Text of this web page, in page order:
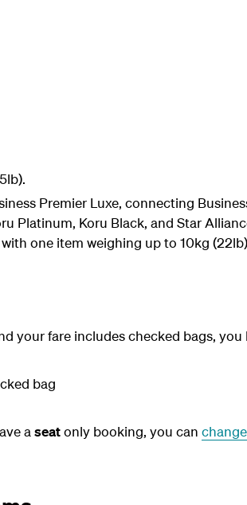
Premier Luxe, connecting
Platinum, Koru Black, and Star
one item weighing up to 10kg
your fare includes checked bags, you
bag
a seatonly booking, you can